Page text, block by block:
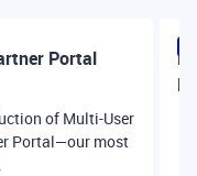
Portal
of Multi-User
Portal—our most